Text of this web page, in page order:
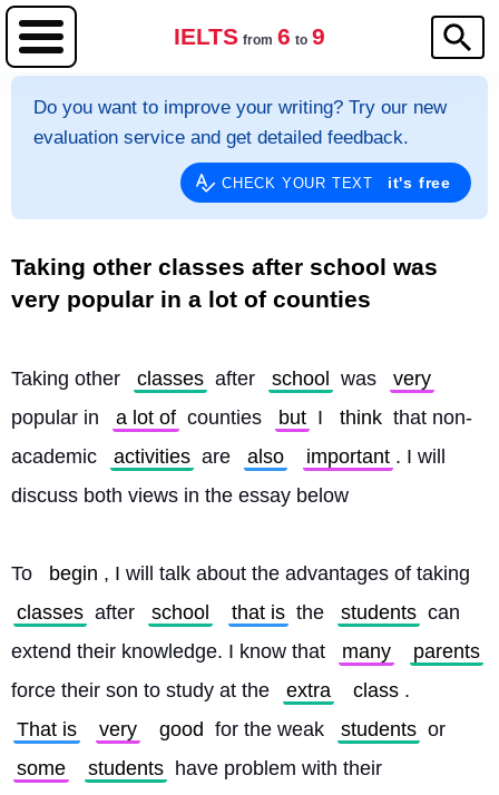
IELTS from 6 to 9
Do you want to improve your writing? Try our new
evaluation service and get detailed feedback.
CHECK YOUR TEXT it's free
Taking other classes after school was
very popular in a lot of counties
Taking other classes after school was
very
popular in
a lot of counties but I think that non-
academic
activities are also important . I will
discuss both views in the essay below
To begin , I will talk about the advantages of taking
classes after school that is the students can
extend their knowledge. I know that
many
parents
force their son to study at the
extra class .
That is
very good for the weak students or
some
students have problem with their